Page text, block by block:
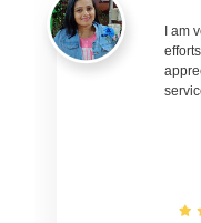
Kolhapur to Delhi
Kolhapur to Pune
Kolhapur to
Kolhapur to Nagpur
I am